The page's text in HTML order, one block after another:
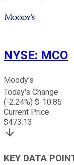
NYSE: MCO
Moody's
Today's Change
(-2.24%) $-10.85
Current Price
$473.13
KEY DATA